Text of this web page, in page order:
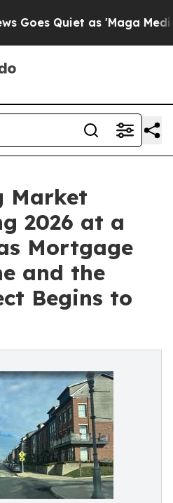
as 'Maga Media
Market
2026 at a
Mortgage
and the
Begins to